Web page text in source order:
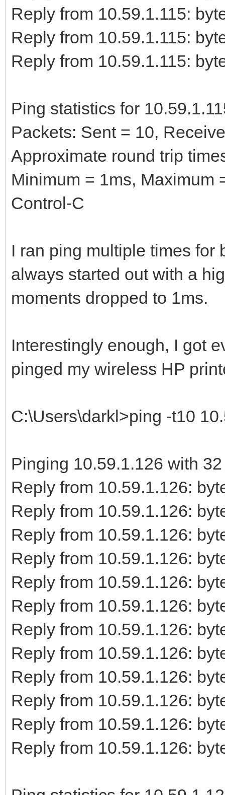
Reply from 10.59.1.115:
Reply from 10.59.1.115:
Reply from 10.59.1.115:
Ping statistics for
Packets: Sent = 10,
Approximate round trip
Minimum = 1ms, Maximum
Control-C
I ran ping multiple times for
always started out with a
moments dropped to 1ms.
Interestingly enough, I got
pinged my wireless HP
C:\Users\darkl>ping -t10
Pinging 10.59.1.126 with
Reply from 10.59.1.126:
Reply from 10.59.1.126:
Reply from 10.59.1.126:
Reply from 10.59.1.126:
Reply from 10.59.1.126:
Reply from 10.59.1.126:
Reply from 10.59.1.126:
Reply from 10.59.1.126:
Reply from 10.59.1.126:
Reply from 10.59.1.126:
Reply from 10.59.1.126:
Reply from 10.59.1.126: